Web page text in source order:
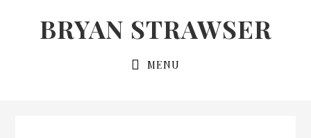
BRYAN STRAWSER
MENU